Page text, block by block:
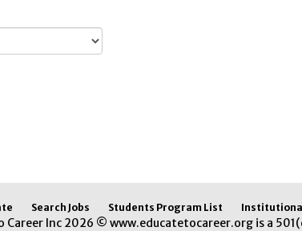
Search Jobs Students Program List
Career Inc 2026 © www.educatetocareer.org is a